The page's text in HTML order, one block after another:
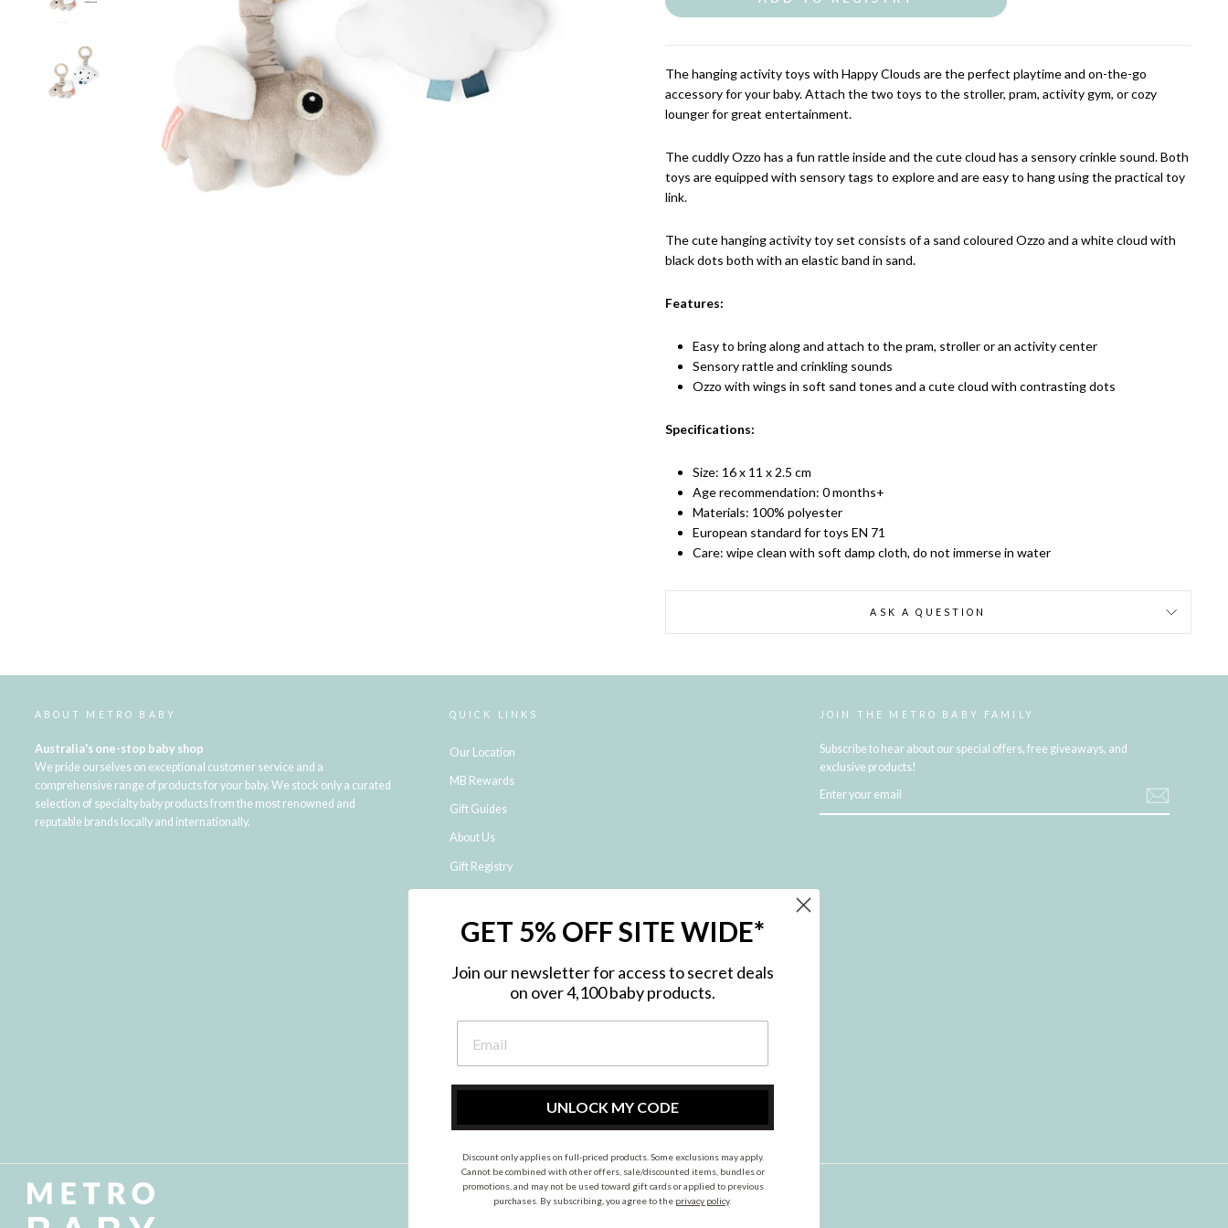
The hanging activity toys with Happy Clouds are the perfect playtime and on-the-go
accessory for your baby. Attach the two toys to the stroller, pram, activity gym, or cozy
lounger for great entertainment.
The cuddly Ozzo has a fun rattle inside and the cute cloud has a sensory crinkle sound. Both
toys are equipped with sensory tags to explore and are easy to hang using the practical toy
link.
The cute hanging activity toy set consists of a sand coloured Ozzo and a white cloud with
black dots both with an elastic band in sand.
Features:
Easy to bring along and attach to the pram, stroller or an activity center
Sensory rattle and crinkling sounds
Ozzo with wings in soft sand tones and a cute cloud with contrasting dots
Specifications:
Size: 16 x 11 x 2.5 cm
Age recommendation: 0 months+
Materials: 100% polyester
European standard for toys EN 71
Care: wipe clean with soft damp cloth, do not immerse in water
ASK A QUESTION
ABOUT METRO BABY
Australia's one-stop baby shop
We pride ourselves on exceptional customer service and a
comprehensive range of products for your baby. We stock only a curated
selection of specialty baby products from the most renowned and
reputable brands locally and internationally.
QUICK LINKS
Our Location
MB Rewards
Gift Guides
About Us
Gift Registry
Shipping and Returns
NDIS Registered Provider
Privacy Policy
Site Map
Contact Us
JOIN THE METRO BABY FAMILY
Subscribe to hear about our special offers, free giveaways, and
exclusive products!
YOUR
InstagramFacebook
GET 5% OFF SITE WIDE*
Join our newsletter for access to secret deals
on over 4,100 baby products.
UNLOCK MY CODE
Discount only applies on full-priced products. Some exclusions may apply.
Cannot be combined with other offers, sale/discounted items, bundles or
promotions, and may not be used toward gift cards or applied to previous
purchases. By subscribing, you agree to the privacy policy.